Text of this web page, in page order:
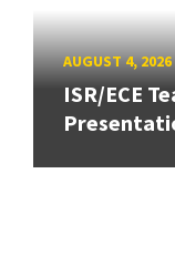
AUGUST 4, 2026
ISR/ECE